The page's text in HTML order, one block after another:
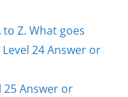
Z. What goes
Level 24 Answer or
25 Answer or